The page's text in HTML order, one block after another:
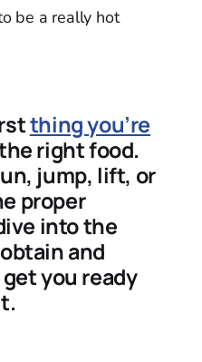
be a really hot
thing you’re
right food.
jump, lift, or
proper
into the
and
you ready